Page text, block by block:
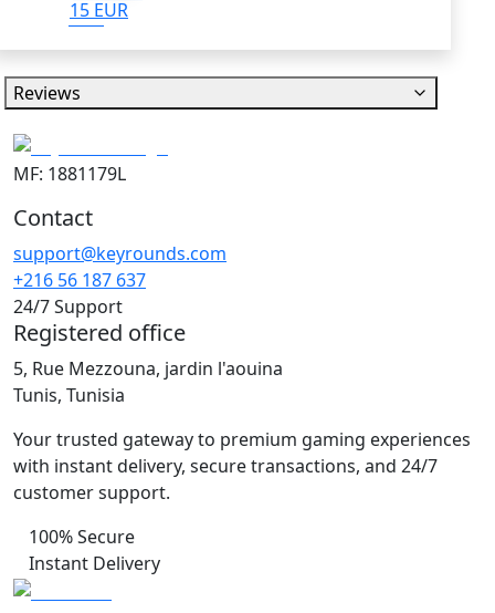
15 EUR
Reviews
MF: 1881179L
Contact
support@keyrounds.com
+216 56 187 637
24/7 Support
Registered office
5, Rue Mezzouna, jardin l'aouina
Tunis, Tunisia
Your trusted gateway to premium gaming experiences
with instant delivery, secure transactions, and 24/7
customer support.
100% Secure
Instant Delivery